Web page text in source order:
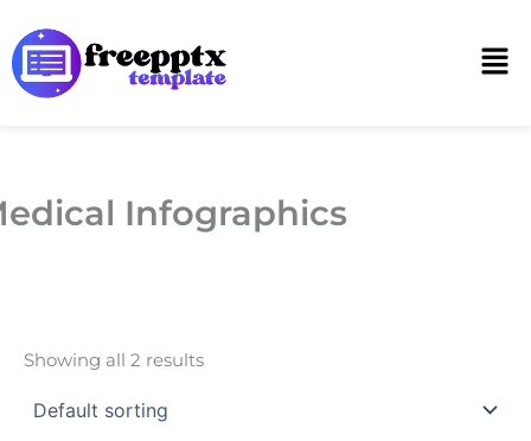
to
content
Infographics
Showing all 2 results